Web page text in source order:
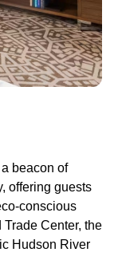
beacon of
offering guests
conscious
Center, the
Hudson River